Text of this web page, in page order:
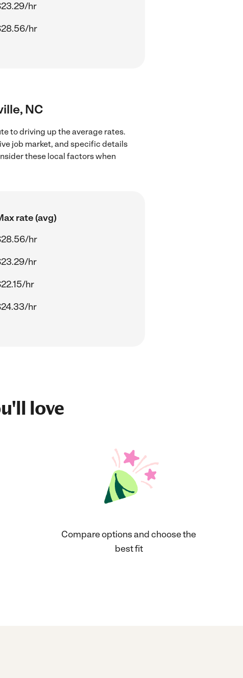
hr
hr
NC
to driving up the average rates.
job market, and specific details
these local factors when
rate (avg)
hr
hr
hr
hr
love
Compare options and choose the
best fit